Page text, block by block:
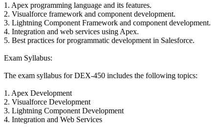
1. Apex programming language and its features.
2. Visualforce framework and component development.
3. Lightning Component Framework and component development.
4. Integration and web services using Apex.
5. Best practices for programmatic development in Salesforce.
Exam Syllabus:
The exam syllabus for DEX-450 includes the following topics:
1. Apex Development
2. Visualforce Development
3. Lightning Component Development
4. Integration and Web Services